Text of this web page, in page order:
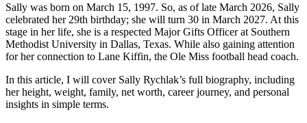
Sally was born on March 15, 1997. So, as of late March 2026, Sally
celebrated her 29th birthday; she will turn 30 in March 2027. At this
stage in her life, she is a respected Major Gifts Officer at Southern
Methodist University in Dallas, Texas. While also gaining attention
for her connection to Lane Kiffin, the Ole Miss football head coach.
In this article, I will cover Sally Rychlak’s full biography, including
her height, weight, family, net worth, career journey, and personal
insights in simple terms.